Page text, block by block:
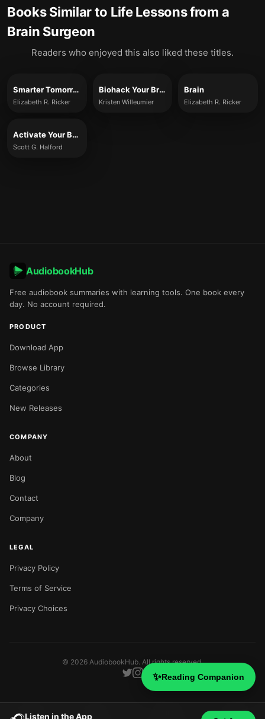
Books Similar to Life Lessons from a
Brain Surgeon
Readers who enjoyed this also liked these titles.
Smarter Tomorrow
Elizabeth R. Ricker
Biohack Your Brain
Kristen Willeumier
Brain
Elizabeth R. Ricker
Activate Your Brain
Scott G. Halford
Listen in the App
✨Reading Companion
AudiobookHub
Free audiobook summaries with learning tools. One book every
day. No account required.
PRODUCT
Download App
Browse Library
Categories
New Releases
COMPANY
About
Blog
Contact
Company
LEGAL
Privacy Policy
Terms of Service
Privacy Choices
© 2026 AudiobookHub. All rights reserved.